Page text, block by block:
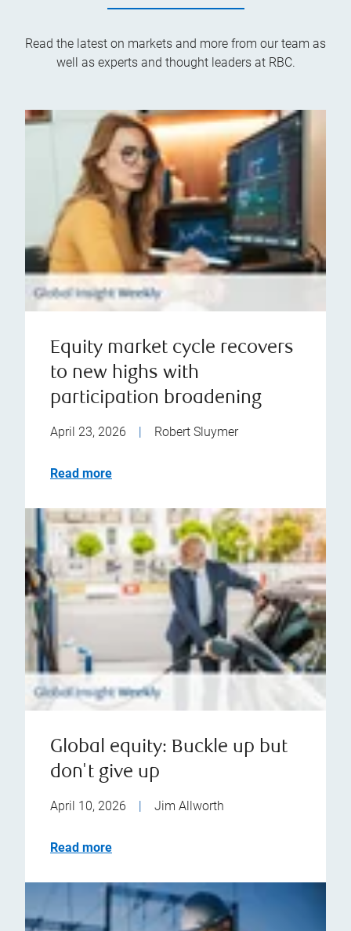
Read the latest on markets and more from our team as
well as experts and thought leaders at RBC.
Equity market cycle recovers
to new highs with
participation broadening
April 23, 2026 Robert Sluymer
Read more
Global equity: Buckle up but
don't give up
April 10, 2026 | Jim Allworth
Read more